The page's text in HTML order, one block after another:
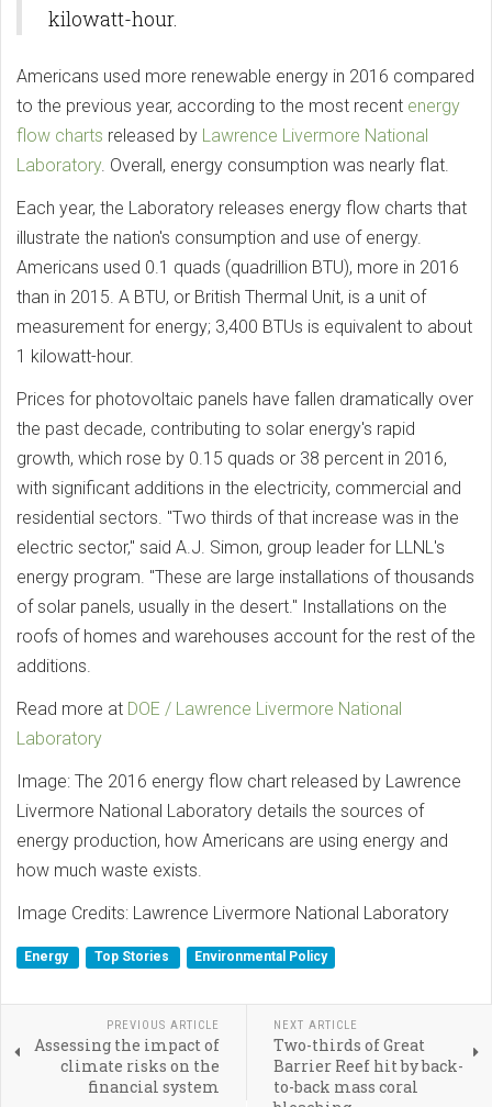
kilowatt-hour.
Americans used more renewable energy in 2016 compared
to the previous year, according to the most recent energy
flow charts released by Lawrence Livermore National
Laboratory. Overall, energy consumption was nearly flat.
Each year, the Laboratory releases energy flow charts that
illustrate the nation's consumption and use of energy.
Americans used 0.1 quads (quadrillion BTU), more in 2016
than in 2015. A BTU, or British Thermal Unit, is a unit of
measurement for energy; 3,400 BTUs is equivalent to about
1 kilowatt-hour.
Prices for photovoltaic panels have fallen dramatically over
the past decade, contributing to solar energy's rapid
growth, which rose by 0.15 quads or 38 percent in 2016,
with significant additions in the electricity, commercial and
residential sectors. "Two thirds of that increase was in the
electric sector," said A.J. Simon, group leader for LLNL's
energy program. "These are large installations of thousands
of solar panels, usually in the desert." Installations on the
roofs of homes and warehouses account for the rest of the
additions.
Read more at DOE / Lawrence Livermore National
Laboratory
Image: The 2016 energy flow chart released by Lawrence
Livermore National Laboratory details the sources of
energy production, how Americans are using energy and
how much waste exists.
Image Credits: Lawrence Livermore National Laboratory
Energy Top Stories Environmental Policy
PREVIOUS ARTICLE
Assessing the impact of
climate risks on the
financial system
NEXT ARTICLE
Two-thirds of Great
Barrier Reef hit by back-
to-back mass coral